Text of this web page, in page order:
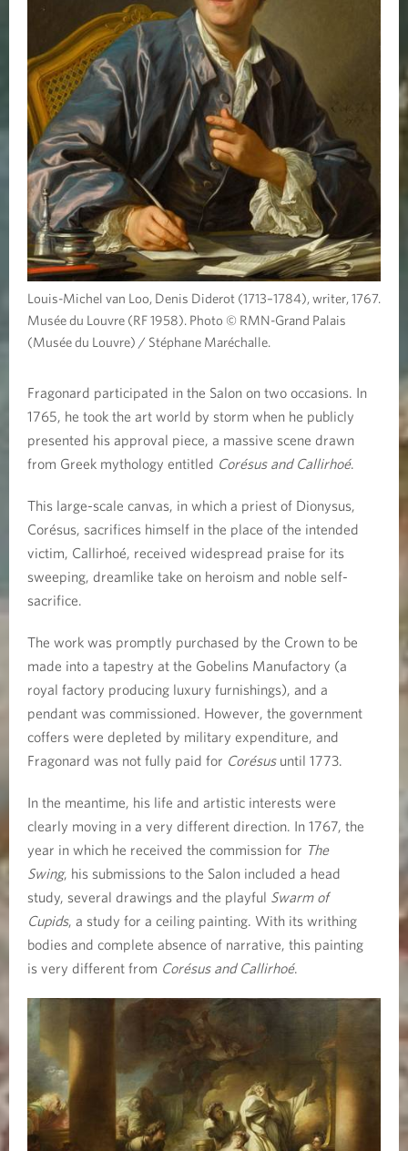
Louis-Michel van Loo, Denis Diderot (1713–1784), writer, 1767.
Musée du Louvre (RF 1958). Photo © RMN-Grand Palais
(Musée du Louvre) / Stéphane Maréchalle.
Fragonard participated in the Salon on two occasions. In
1765, he took the art world by storm when he publicly
presented his approval piece, a massive scene drawn
from Greek mythology entitled Corésus and Callirhoé.
This large-scale canvas, in which a priest of Dionysus,
Corésus, sacrifices himself in the place of the intended
victim, Callirhoé, received widespread praise for its
sweeping, dreamlike take on heroism and noble self-
sacrifice.
The work was promptly purchased by the Crown to be
made into a tapestry at the Gobelins Manufactory (a
royal factory producing luxury furnishings), and a
pendant was commissioned. However, the government
coffers were depleted by military expenditure, and
Fragonard was not fully paid for Corésusuntil 1773.
In the meantime, his life and artistic interests were
clearly moving in a very different direction. In 1767, the
year in which he received the commission for The
Swing, his submissions to the Salon included a head
study, several drawings and the playful Swarm of
Cupids, a study for a ceiling painting. With its writhing
bodies and complete absence of narrative, this painting
is very different from Corésus and Callirhoé.